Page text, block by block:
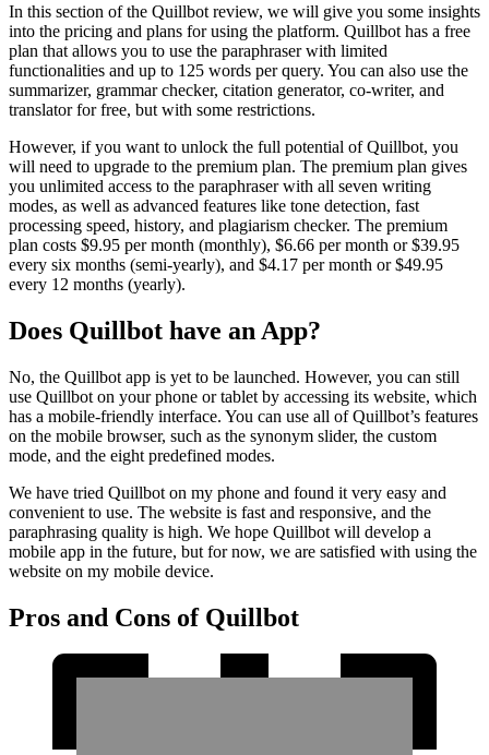
In this section of the Quillbot review, we will give you some insights
into the pricing and plans for using the platform. Quillbot has a free
plan that allows you to use the paraphraser with limited
functionalities and up to 125 words per query. You can also use the
summarizer, grammar checker, citation generator, co-writer, and
translator for free, but with some restrictions.
However, if you want to unlock the full potential of Quillbot, you
will need to upgrade to the premium plan. The premium plan gives
you unlimited access to the paraphraser with all seven writing
modes, as well as advanced features like tone detection, fast
processing speed, history, and plagiarism checker. The premium
plan costs $9.95 per month (monthly), $6.66 per month or $39.95
every six months (semi-yearly), and $4.17 per month or $49.95
every 12 months (yearly).
Does Quillbot have an App?
No, the Quillbot app is yet to be launched. However, you can still
use Quillbot on your phone or tablet by accessing its website, which
has a mobile-friendly interface. You can use all of Quillbot’s features
on the mobile browser, such as the synonym slider, the custom
mode, and the eight predefined modes.
We have tried Quillbot on my phone and found it very easy and
convenient to use. The website is fast and responsive, and the
paraphrasing quality is high. We hope Quillbot will develop a
mobile app in the future, but for now, we are satisfied with using the
website on my mobile device.
Pros and Cons of Quillbot